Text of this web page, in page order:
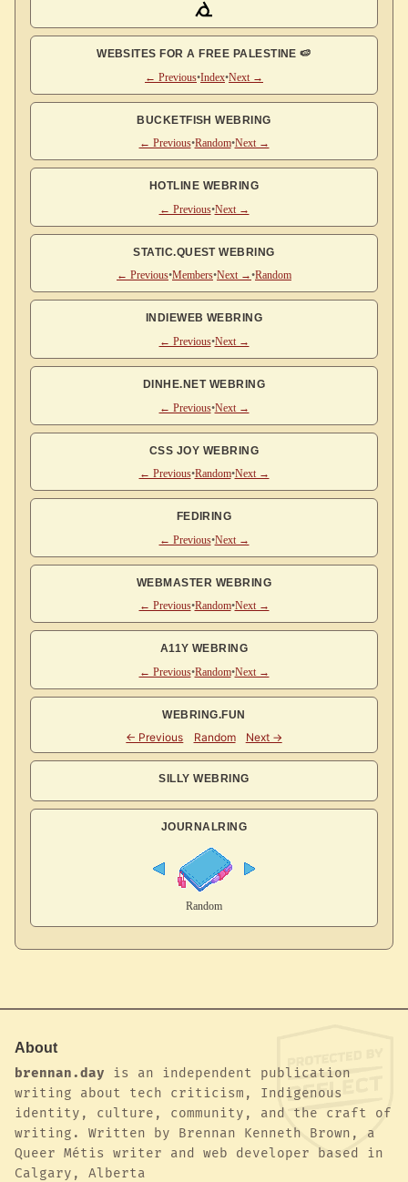
WEBSITES FOR A FREE PALESTINE 🍉
← Previous•Index•Next →
BUCKETFISH WEBRING
← Previous•Random•Next →
HOTLINE WEBRING
← Previous•Next →
STATIC.QUEST WEBRING
← Previous•Members•Next →•Random
INDIEWEB WEBRING
← Previous•Next →
DINHE.NET WEBRING
← Previous•Next →
CSS JOY WEBRING
← Previous•Random•Next →
FEDIRING
← Previous•Next →
WEBMASTER WEBRING
← Previous•Random•Next →
A11Y WEBRING
← Previous•Random•Next →
WEBRING.FUN
SILLY WEBRING
JOURNALRING
About
brennan.day is an independent publication
writing about tech criticism, Indigenous
identity, culture, community, and the craft of
writing. Written by Brennan Kenneth Brown, a
Queer Métis writer and web developer based in
Calgary, Alberta